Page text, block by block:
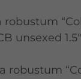
robustum
unsexed
robustum